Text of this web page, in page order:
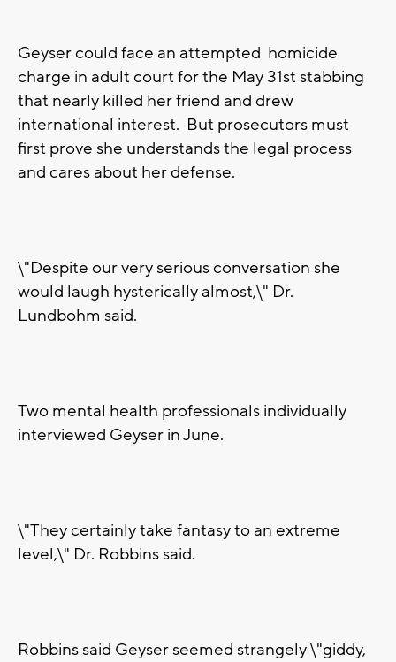
Geyser could face an attempted homicide
charge in adult court for the May 31st stabbing
that nearly killed her friend and drew
international interest. But prosecutors must
first prove she understands the legal process
and cares about her defense.
\"Despite our very serious conversation she
would laugh hysterically almost,\" Dr.
Lundbohm said.
Two mental health professionals individually
interviewed Geyser in June.
\"They certainly take fantasy to an extreme
level,\" Dr. Robbins said.
Robbins said Geyser seemed strangely \"giddy,